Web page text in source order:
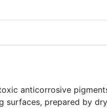
anticorrosive
surfaces, prepared by